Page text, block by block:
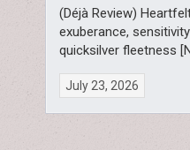
(Déjà Review)
exuberance,
quicksilver fleetness
July 23, 2026